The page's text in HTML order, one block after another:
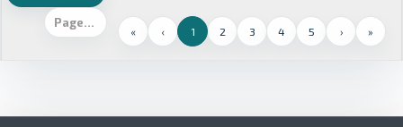
« ‹ 1 2 3 4 5 › »